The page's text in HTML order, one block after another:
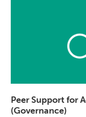
Peer Support for
(Governance)